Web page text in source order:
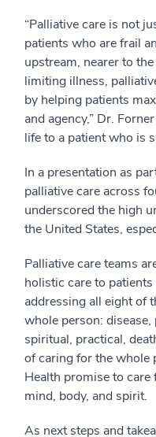
“Palliative care is not
patients who are frail
upstream, nearer to
limiting illness,
by helping patients
and agency,” Dr.
life to a patient who is
In a presentation as
palliative care across
underscored the high
the United States,
Palliative care teams
holistic care to
addressing all eight of
whole person:
spiritual, practical,
of caring for the whole
Health promise to
mind, body, and spirit.
As next steps and